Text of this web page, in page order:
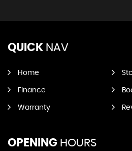
QUICK NAV
Home
Finance
Warranty
OPENING HOURS